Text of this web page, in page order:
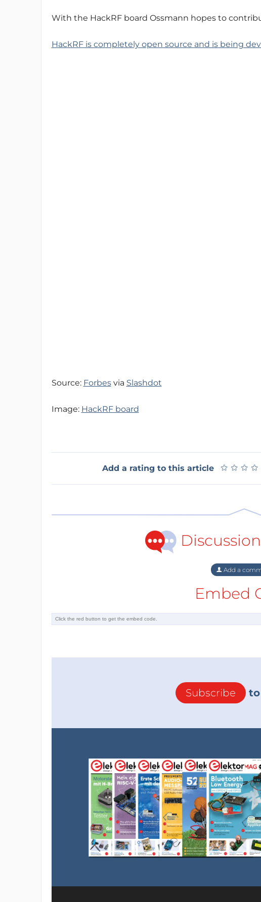
With the HackRF board Ossmann hopes to
HackRF is completely open source and is being
Source: Forbesvia Slashdot
Image: HackRF board
Add a rating to this article ★ ★ ★ ★
★ ★ ★ ★
Discussion
Add a
Embed
Subscribe